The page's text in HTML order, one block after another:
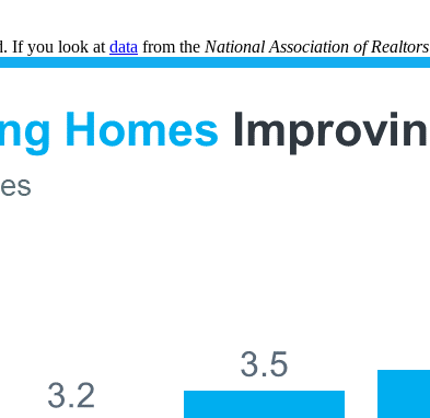
If you look atdata from the National Association of Realtors